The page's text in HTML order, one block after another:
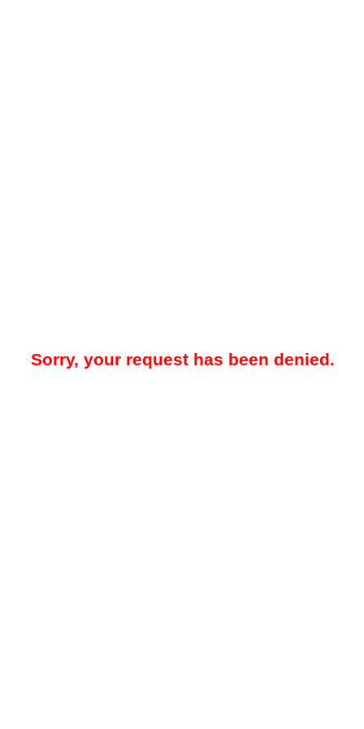
Sorry, your request has been denied.